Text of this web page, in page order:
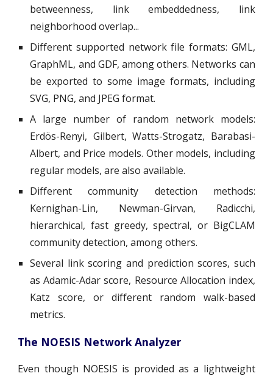
betweenness, link embeddedness, link
neighborhood overlap...
Different supported network file formats: GML,
GraphML, and GDF, among others. Networks can
be exported to some image formats, including
SVG, PNG, and JPEG format.
A large number of random network models:
Erdös-Renyi, Gilbert, Watts-Strogatz, Barabasi-
Albert, and Price models. Other models, including
regular models, are also available.
Different community detection methods:
Kernighan-Lin, Newman-Girvan, Radicchi,
hierarchical, fast greedy, spectral, or BigCLAM
community detection, among others.
Several link scoring and prediction scores, such
as Adamic-Adar score, Resource Allocation index,
Katz score, or different random walk-based
metrics.
The NOESIS Network Analyzer
Even though NOESIS is provided as a lightweight